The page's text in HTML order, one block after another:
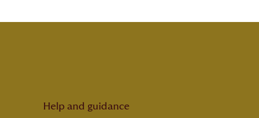
Help and guidance